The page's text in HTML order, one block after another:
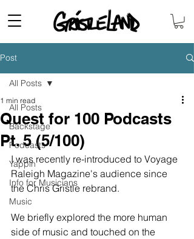
Post
All Posts
Backstage
Podcasts
Yappin'
Info for Musicians
Music
All Posts
Quest for 100 Podcasts
Pt. 5 (5/100)
1 min read
I was recently re-introduced to Voyage
Raleigh Magazine's audience since
the Chris Gristle rebrand.
We briefly explored the more human
side of music and touched on the